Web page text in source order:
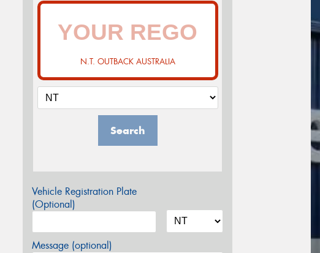
N.T. OUTBACK AUSTRALIA
Search
Vehicle Registration Plate
(Optional)
Message (optional)